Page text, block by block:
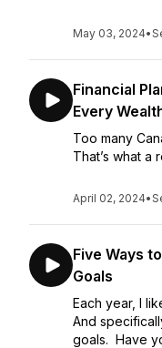
May 03, 2024•
Financial
Every
Too many
That’s what a
April 02, 2024•
Five Ways
Goals
Each year, I
And
goals. Have